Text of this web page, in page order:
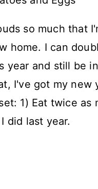
so much that
home. I can
year and still be
I've got my new
1) Eat twice as
did last year.